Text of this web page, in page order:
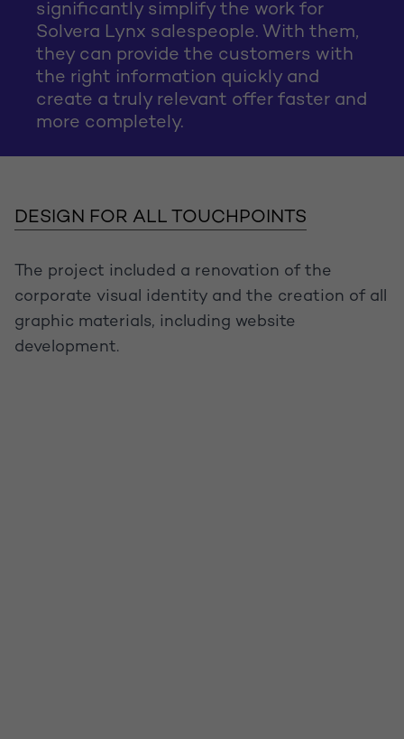
significantly simplify the work for
Solvera Lynx salespeople. With them,
they can provide the customers with
the right information quickly and
create a truly relevant offer faster and
more completely.
DESIGN FOR ALL TOUCHPOINTS
The project included a renovation of the
corporate visual identity and the creation of all
graphic materials, including website
development.